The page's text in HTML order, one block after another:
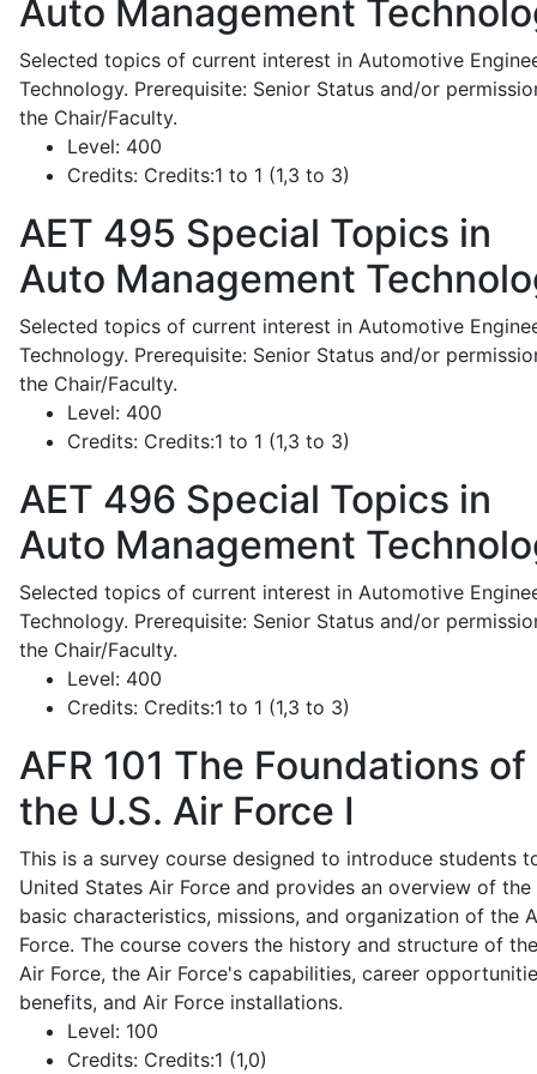
Auto Management
Selected topics of current interest in Automotive
Technology. Prerequisite: Senior Status and/or
the Chair/Faculty.
Level: 400
Credits: Credits:1 to 1 (1,3 to 3)
AET 495 Special Topics in
Auto Management
Selected topics of current interest in Automotive
Technology. Prerequisite: Senior Status and/or
the Chair/Faculty.
Level: 400
Credits: Credits:1 to 1 (1,3 to 3)
AET 496 Special Topics in
Auto Management
Selected topics of current interest in Automotive
Technology. Prerequisite: Senior Status and/or
the Chair/Faculty.
Level: 400
Credits: Credits:1 to 1 (1,3 to 3)
AFR 101 The Foundations of
the U.S. Air Force I
This is a survey course designed to introduce students
United States Air Force and provides an overview of the
basic characteristics, missions, and organization of the
Force. The course covers the history and structure of
Air Force, the Air Force's capabilities, career
benefits, and Air Force installations.
Level: 100
Credits: Credits:1 (1,0)